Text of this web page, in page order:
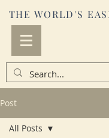
THE WORLD'S
Post
All Posts